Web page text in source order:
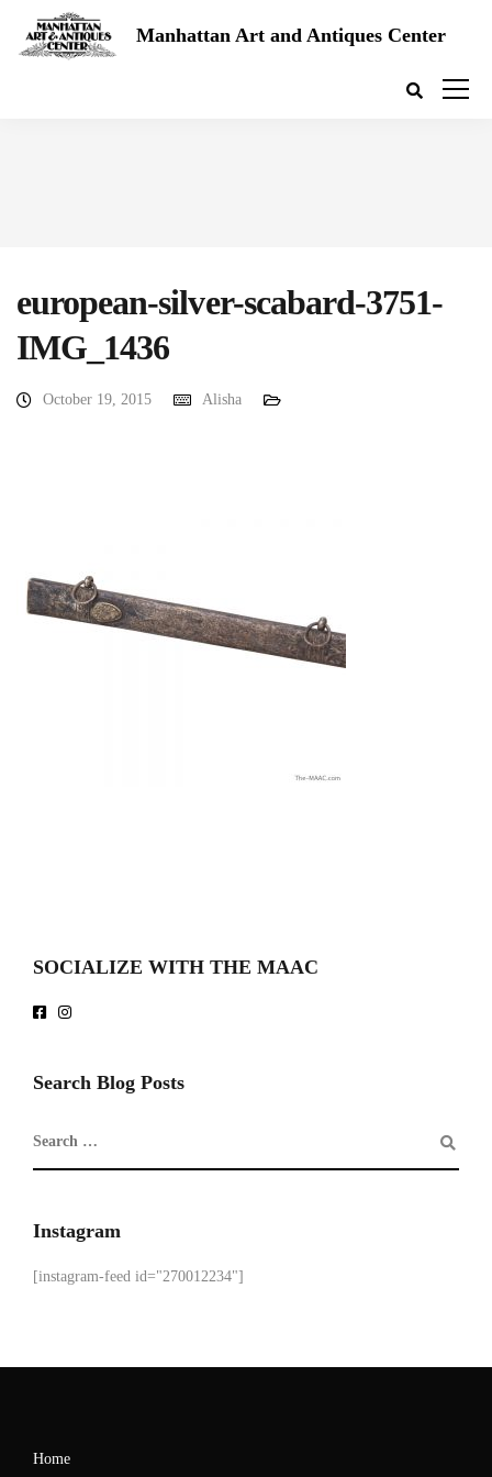
Manhattan Art and Antiques Center
european-silver-scabard-3751-
IMG_1436
October 19, 2015 Alisha
SOCIALIZE WITH THE MAAC
Search Blog Posts
Instagram
[instagram-feed id="270012234"]
Home